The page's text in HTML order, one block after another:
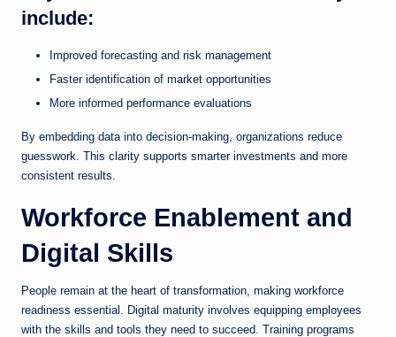
include:
Improved forecasting and risk management
Faster identification of market opportunities
More informed performance evaluations
By embedding data into decision-making, organizations reduce
guesswork. This clarity supports smarter investments and more
consistent results.
Workforce Enablement and
Digital Skills
People remain at the heart of transformation, making workforce
readiness essential. Digital maturity involves equipping employees
with the skills and tools they need to succeed. Training programs